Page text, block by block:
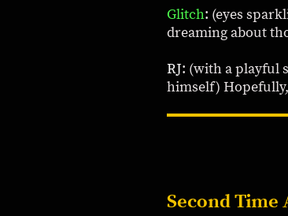
Glitch: (eyes
dreaming about
RJ: (with a playful
himself)
Second Time